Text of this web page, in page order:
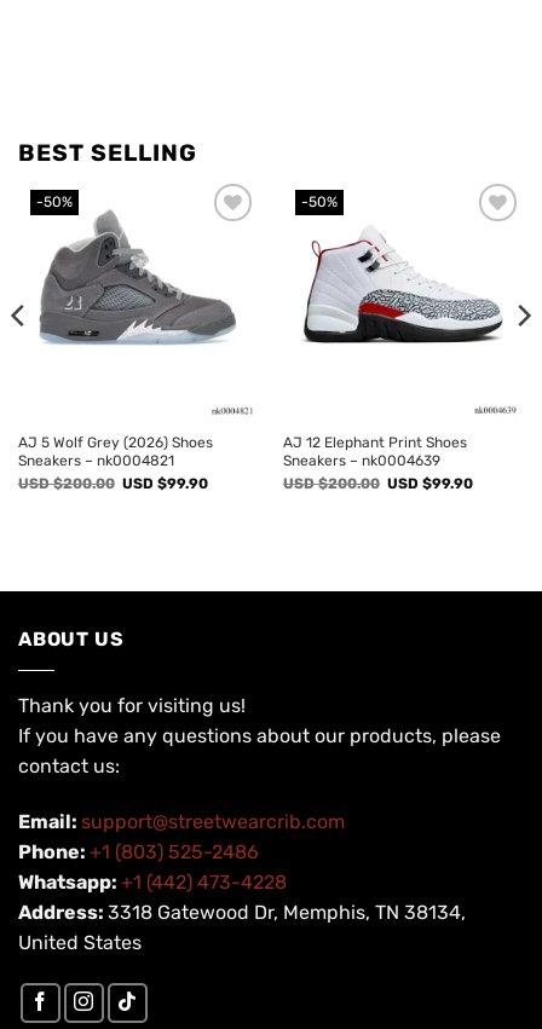
BEST SELLING
-50%
AJ 5 Wolf Grey (2026) Shoes
Sneakers – nk0004821
USD $200.00 Original
USD $99.90Current
-50%
AJ 12 Elephant Print Shoes
Sneakers – nk0004639
USD $200.00 Original
USD $99.90Current
ABOUT US
Thank you for visiting us!
If you have any questions about our products, please
contact us:
Email: support@streetwearcrib.com
Phone: +1 (803) 525-2486
Whatsapp: +1 (442) 473-4228
Address: 3318 Gatewood Dr, Memphis, TN 38134,
United States